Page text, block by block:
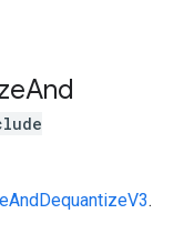
And
.